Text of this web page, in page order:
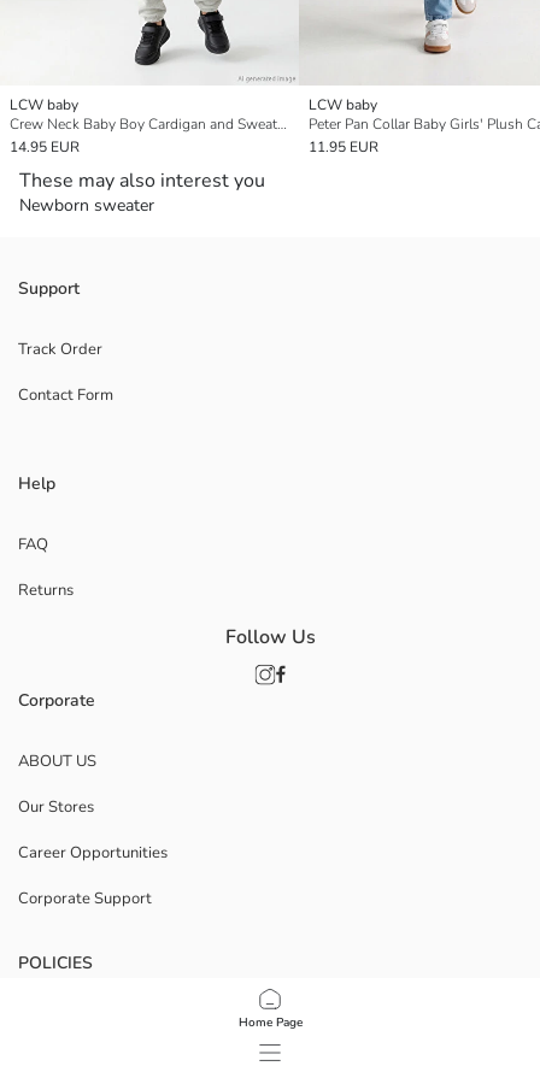
Home Page
LCW baby
Crew Neck Baby Boy Cardigan and Sweatpants Set
14.95 EUR
LCW baby
Peter Pan Collar Baby Girls' Plush
11.95 EUR
These may also interest you
Newborn sweater
Support
Track Order
Contact Form
Help
FAQ
Returns
Corporate
ABOUT US
Our Stores
Career Opportunities
Corporate Support
POLICIES
Data Privacy And Security Policy
Follow Us